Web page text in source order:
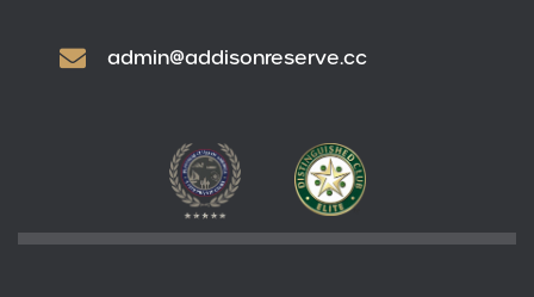
admin@addisonreserve.cc